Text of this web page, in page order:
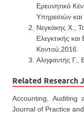
Ερευνητικό
Υπηρεσιών
Νεγκάκης Χ.,
Ελεγκτικής
Κοντού,2016.
Αληφαντής Γ.,
Related Research
Accounting, Auditing
Journal of Practice